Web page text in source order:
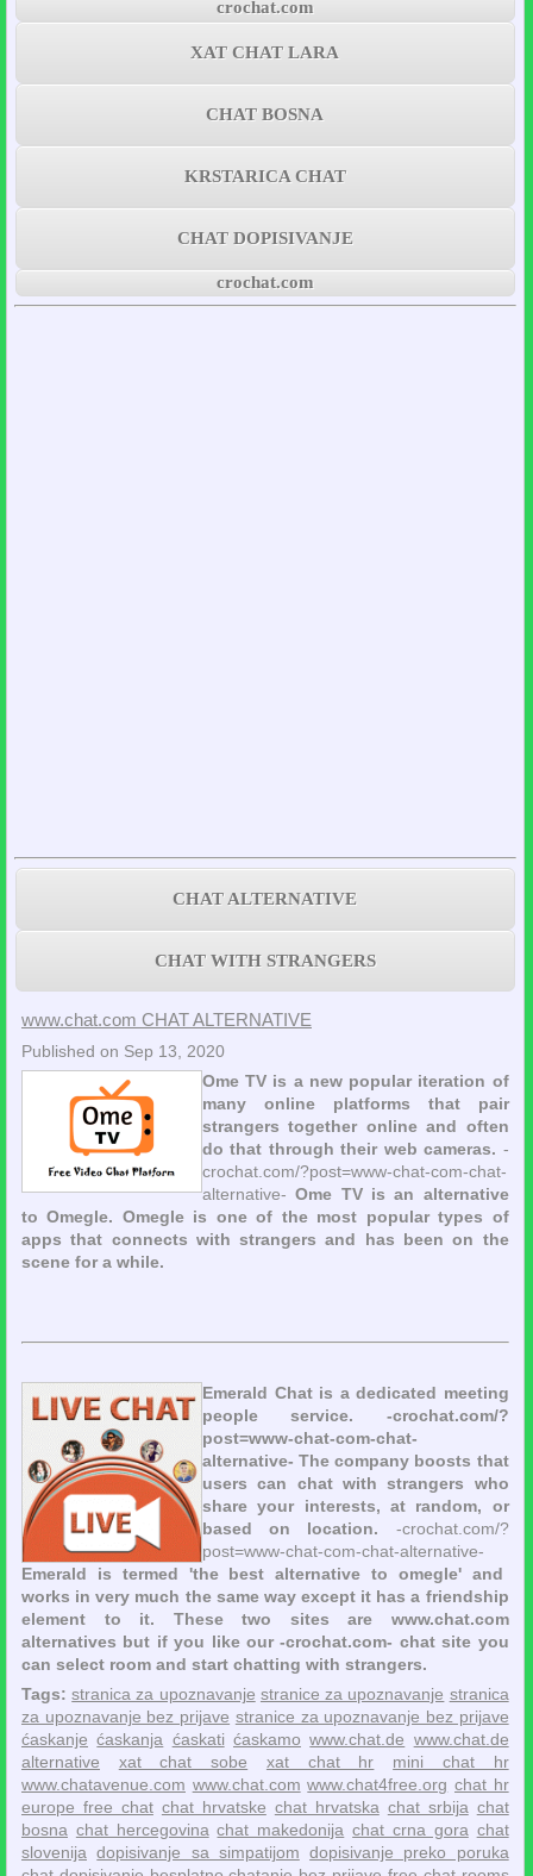
crochat.com
XAT CHAT LARA
CHAT BOSNA
KRSTARICA CHAT
CHAT DOPISIVANJE
crochat.com
CHAT ALTERNATIVE
CHAT WITH STRANGERS
www.chat.com CHAT ALTERNATIVE
Published on Sep 13, 2020
Ome TV is a new popular iteration of
many online platforms that pair
strangers together online and often
do that through their web cameras. -
crochat.com/?post=www-chat-com-chat-
alternative- Ome TV is an alternative
to Omegle. Omegle is one of the most popular types of
apps that connects with strangers and has been on the
scene for a while.
Emerald Chat is a dedicated meeting
people service. -crochat.com/?
post=www-chat-com-chat-
alternative- The company boosts that
users can chat with strangers who
share your interests, at random, or
based on location. -crochat.com/?
post=www-chat-com-chat-alternative-
Emerald is termed 'the best alternative to omegle' and
works in very much the same way except it has a friendship
element to it. These two sites are www.chat.com
alternatives but if you like our -crochat.com- chat site you
can select room and start chatting with strangers.
Tags: stranica za upoznavanje stranice za upoznavanje stranica
za upoznavanje bez prijave stranice za upoznavanje bez prijave
ćaskanje ćaskanja ćaskati ćaskamo www.chat.de www.chat.de
alternative
xat chat sobe xat chat hr
mini chat hr
www.chatavenue.com www.chat.com www.chat4free.org chat hr
europe free chat chat hrvatske chat hrvatska chat srbija chat
bosna chat hercegovina chat makedonija chat crna gora chat
slovenija dopisivanje sa simpatijom dopisivanje preko poruka